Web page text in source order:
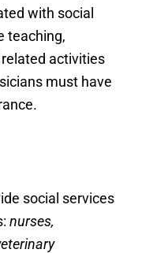
with social
teaching,
activities
must have
social services
nurses,